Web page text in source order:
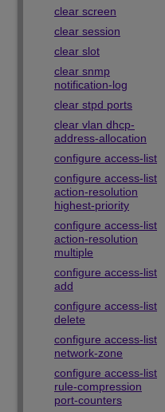
clear screen
clear session
clear slot
clear snmp
notification-log
clear stpd ports
clear vlan dhcp-
address-allocation
configure access-list
configure access-list
action-resolution
highest-priority
configure access-list
action-resolution
multiple
configure access-list
add
configure access-list
delete
configure access-list
network-zone
configure access-list
rule-compression
port-counters